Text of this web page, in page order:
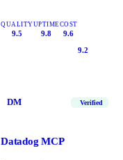
QUALITY
9.5
UPTIME
9.8
COST
9.6
9.2
DM Verified
Datadog MCP